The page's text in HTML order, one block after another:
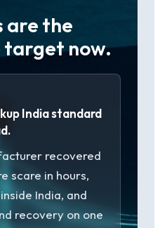
are the
target now.
India standard
recovered
scare in hours,
India, and
recovery on one